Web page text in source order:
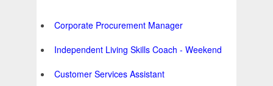
Corporate Procurement Manager
Independent Living Skills Coach - Weekend
Customer Services Assistant